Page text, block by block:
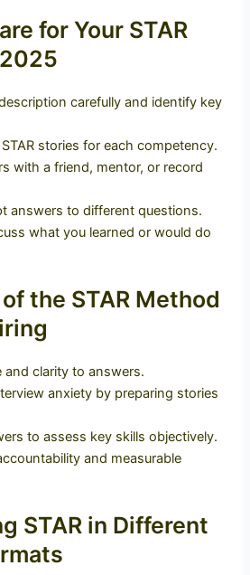
for Your STAR
carefully and identify key
stories for each competency.
with a friend, mentor, or record
answers to different questions.
what you learned or would do
the STAR Method
and clarity to answers.
anxiety by preparing stories
to assess key skills objectively.
and measurable
STAR in Different